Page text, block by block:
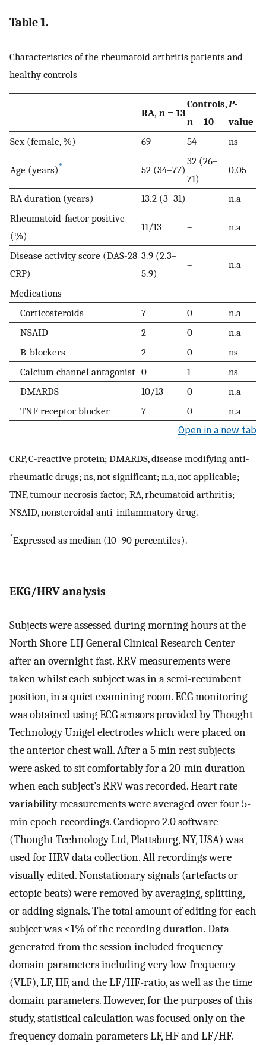
Table 1.
Characteristics of the rheumatoid arthritis patients and
healthy controls
RA, n = 13
Controls,
n = 10
P-
value
Sex (female, %)
69 54 ns
Age (years) * 52 (34–77)
32 (26–
71)
0.05
RA duration (years) 13.2 (3–31) –
n.a
Rheumatoid-factor positive
(%)
11/13 – n.a
Disease activity score (DAS-28
CRP)
3.9 (2.3–
5.9)
– n.a
Medications
Corticosteroids
7 0
n.a
NSAID
2 0
n.a
B-blockers
2 0
ns
Calcium channel antagonist 0 1
ns
DMARDS
10/13 0
n.a
TNF receptor blocker
7 0 n.a
Open in a new tab
CRP, C-reactive protein; DMARDS, disease modifying anti-
rheumatic drugs; ns, not significant; n.a, not applicable;
TNF, tumour necrosis factor; RA, rheumatoid arthritis;
NSAID, nonsteroidal anti-inflammatory drug.
*Expressed as median (10–90 percentiles).
EKG/HRV analysis
Subjects were assessed during morning hours at the
North Shore-LIJ General Clinical Research Center
after an overnight fast. RRV measurements were
taken whilst each subject was in a semi-recumbent
position, in a quiet examining room. ECG monitoring
was obtained using ECG sensors provided by Thought
Technology Unigel electrodes which were placed on
the anterior chest wall. After a 5 min rest subjects
were asked to sit comfortably for a 20-min duration
when each subject’s RRV was recorded. Heart rate
variability measurements were averaged over four 5-
min epoch recordings. Cardiopro 2.0 software
(Thought Technology Ltd, Plattsburg, NY, USA) was
used for HRV data collection. All recordings were
visually edited. Nonstationary signals (artefacts or
ectopic beats) were removed by averaging, splitting,
or adding signals. The total amount of editing for each
subject was <1% of the recording duration. Data
generated from the session included frequency
domain parameters including very low frequency
(VLF), LF, HF, and the LF/HF-ratio, as well as the time
domain parameters. However, for the purposes of this
study, statistical calculation was focused only on the
frequency domain parameters LF, HF and LF/HF.